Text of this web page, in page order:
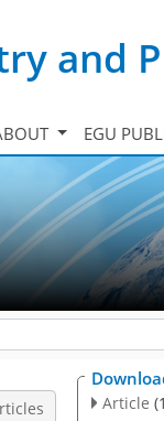
and
EGU
Article